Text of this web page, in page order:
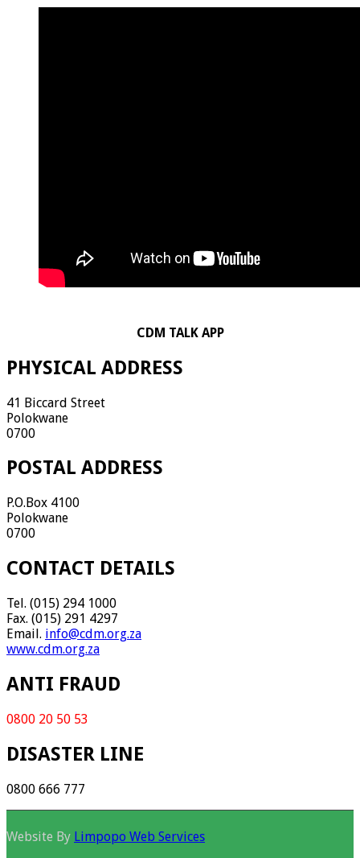
CDM TALK APP
PHYSICAL ADDRESS
41 Biccard Street
Polokwane
0700
POSTAL ADDRESS
P.O.Box 4100
Polokwane
0700
CONTACT DETAILS
Tel. (015) 294 1000
Fax. (015) 291 4297
Email. info@cdm.org.za
www.cdm.org.za
ANTI FRAUD
0800 20 50 53
DISASTER LINE
0800 666 777
Website By Limpopo Web Services